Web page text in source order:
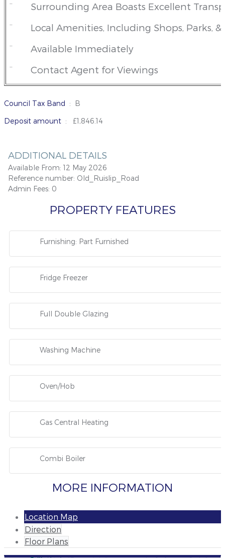
¨
Surrounding Area Boasts Excellent
¨
Local Amenities, Including Shops, Parks, &
¨
Available Immediately
¨
Contact Agent for Viewings
Council Tax Band : B
Deposit amount : £1,846.14
ADDITIONAL DETAILS
Available From: 12 May 2026
Reference number: Old_Ruislip_Road
Admin Fees: 0
PROPERTY FEATURES
Furnishing: Part Furnished
Fridge Freezer
Full Double Glazing
Washing Machine
Oven/Hob
Gas Central Heating
Combi Boiler
MORE INFORMATION
Location Map
Direction
Floor Plans